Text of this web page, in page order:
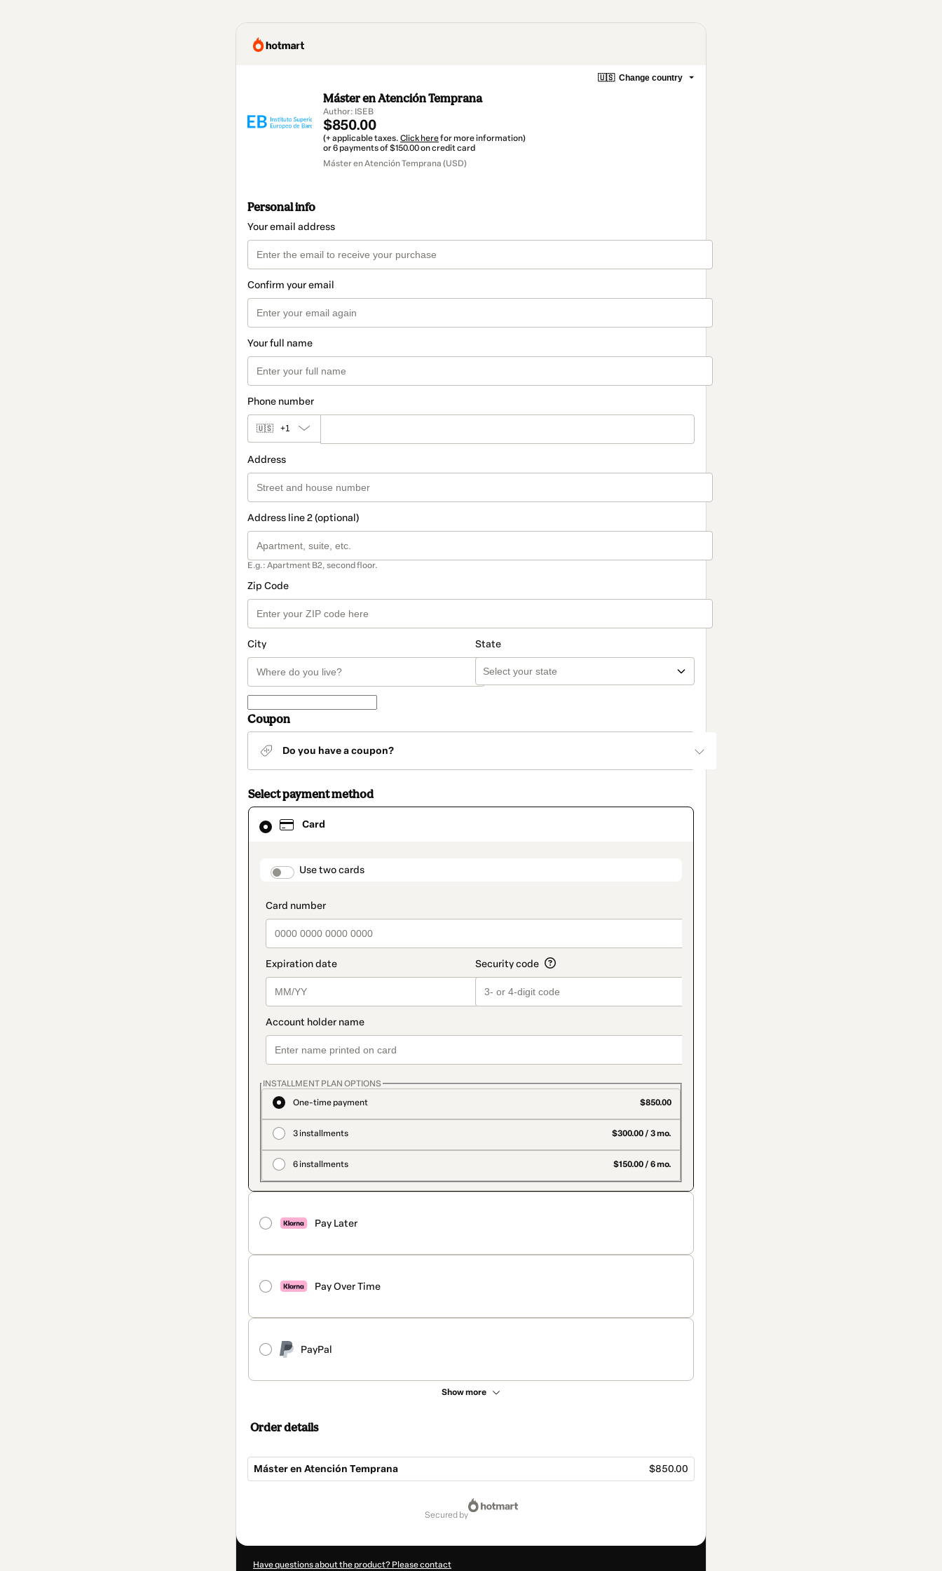
🇺🇸 Change country
Máster en Atención Temprana
Author: ISEB
$850.00
(+ applicable taxes. Click herefor more information)
or 6 payments of $150.00 on credit card
Máster en Atención Temprana (USD)
Personal info
Your email address
Confirm your email
Your full name
Phone number
🇺🇸 +1
Address
Address line 2 (optional)
E.g.: Apartment B2, second floor.
Zip Code
City State
Coupon
Do you have a coupon?
Select payment method
Card
payment_data.section_title_v2
Use two cards
INSTALLMENT PLAN OPTIONS
One-time payment
$850.00
3 installments $300.00 / 3 mo.
6 installments $150.00 / 6 mo.
Pay Later
Pay Over Time
PayPal
Show more
Card
selected
method
Order details
Máster en Atención Temprana $850.00
secured by
Have questions about the product? Please contact